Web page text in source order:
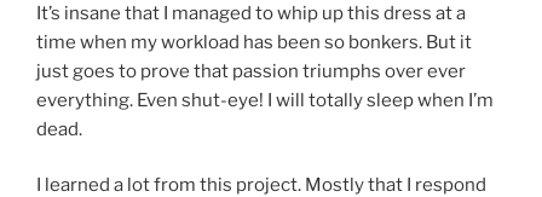
It’s insane that I managed to whip up this dress at a
time when my workload has been so bonkers. But it
just goes to prove that passion triumphs over ever
everything. Even shut-eye! I will totally sleep when I’m
dead.
I learned a lot from this project. Mostly that I respond